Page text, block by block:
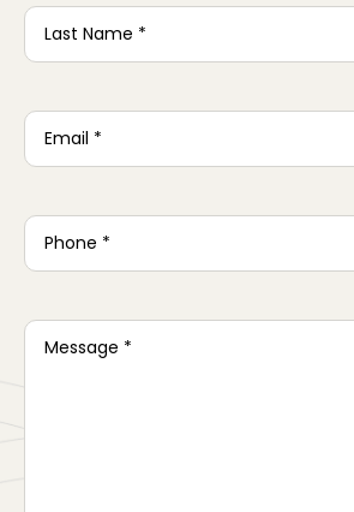
Last
Name*
Email*
Phone*
Message*